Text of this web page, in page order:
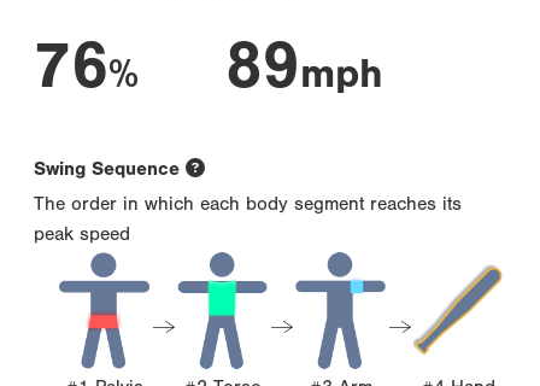
76% 89mph
Swing Sequence
The order in which each body segment reaches its
peak speed